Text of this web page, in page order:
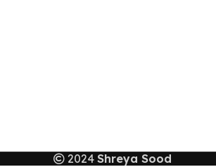
2024 Shreya Sood